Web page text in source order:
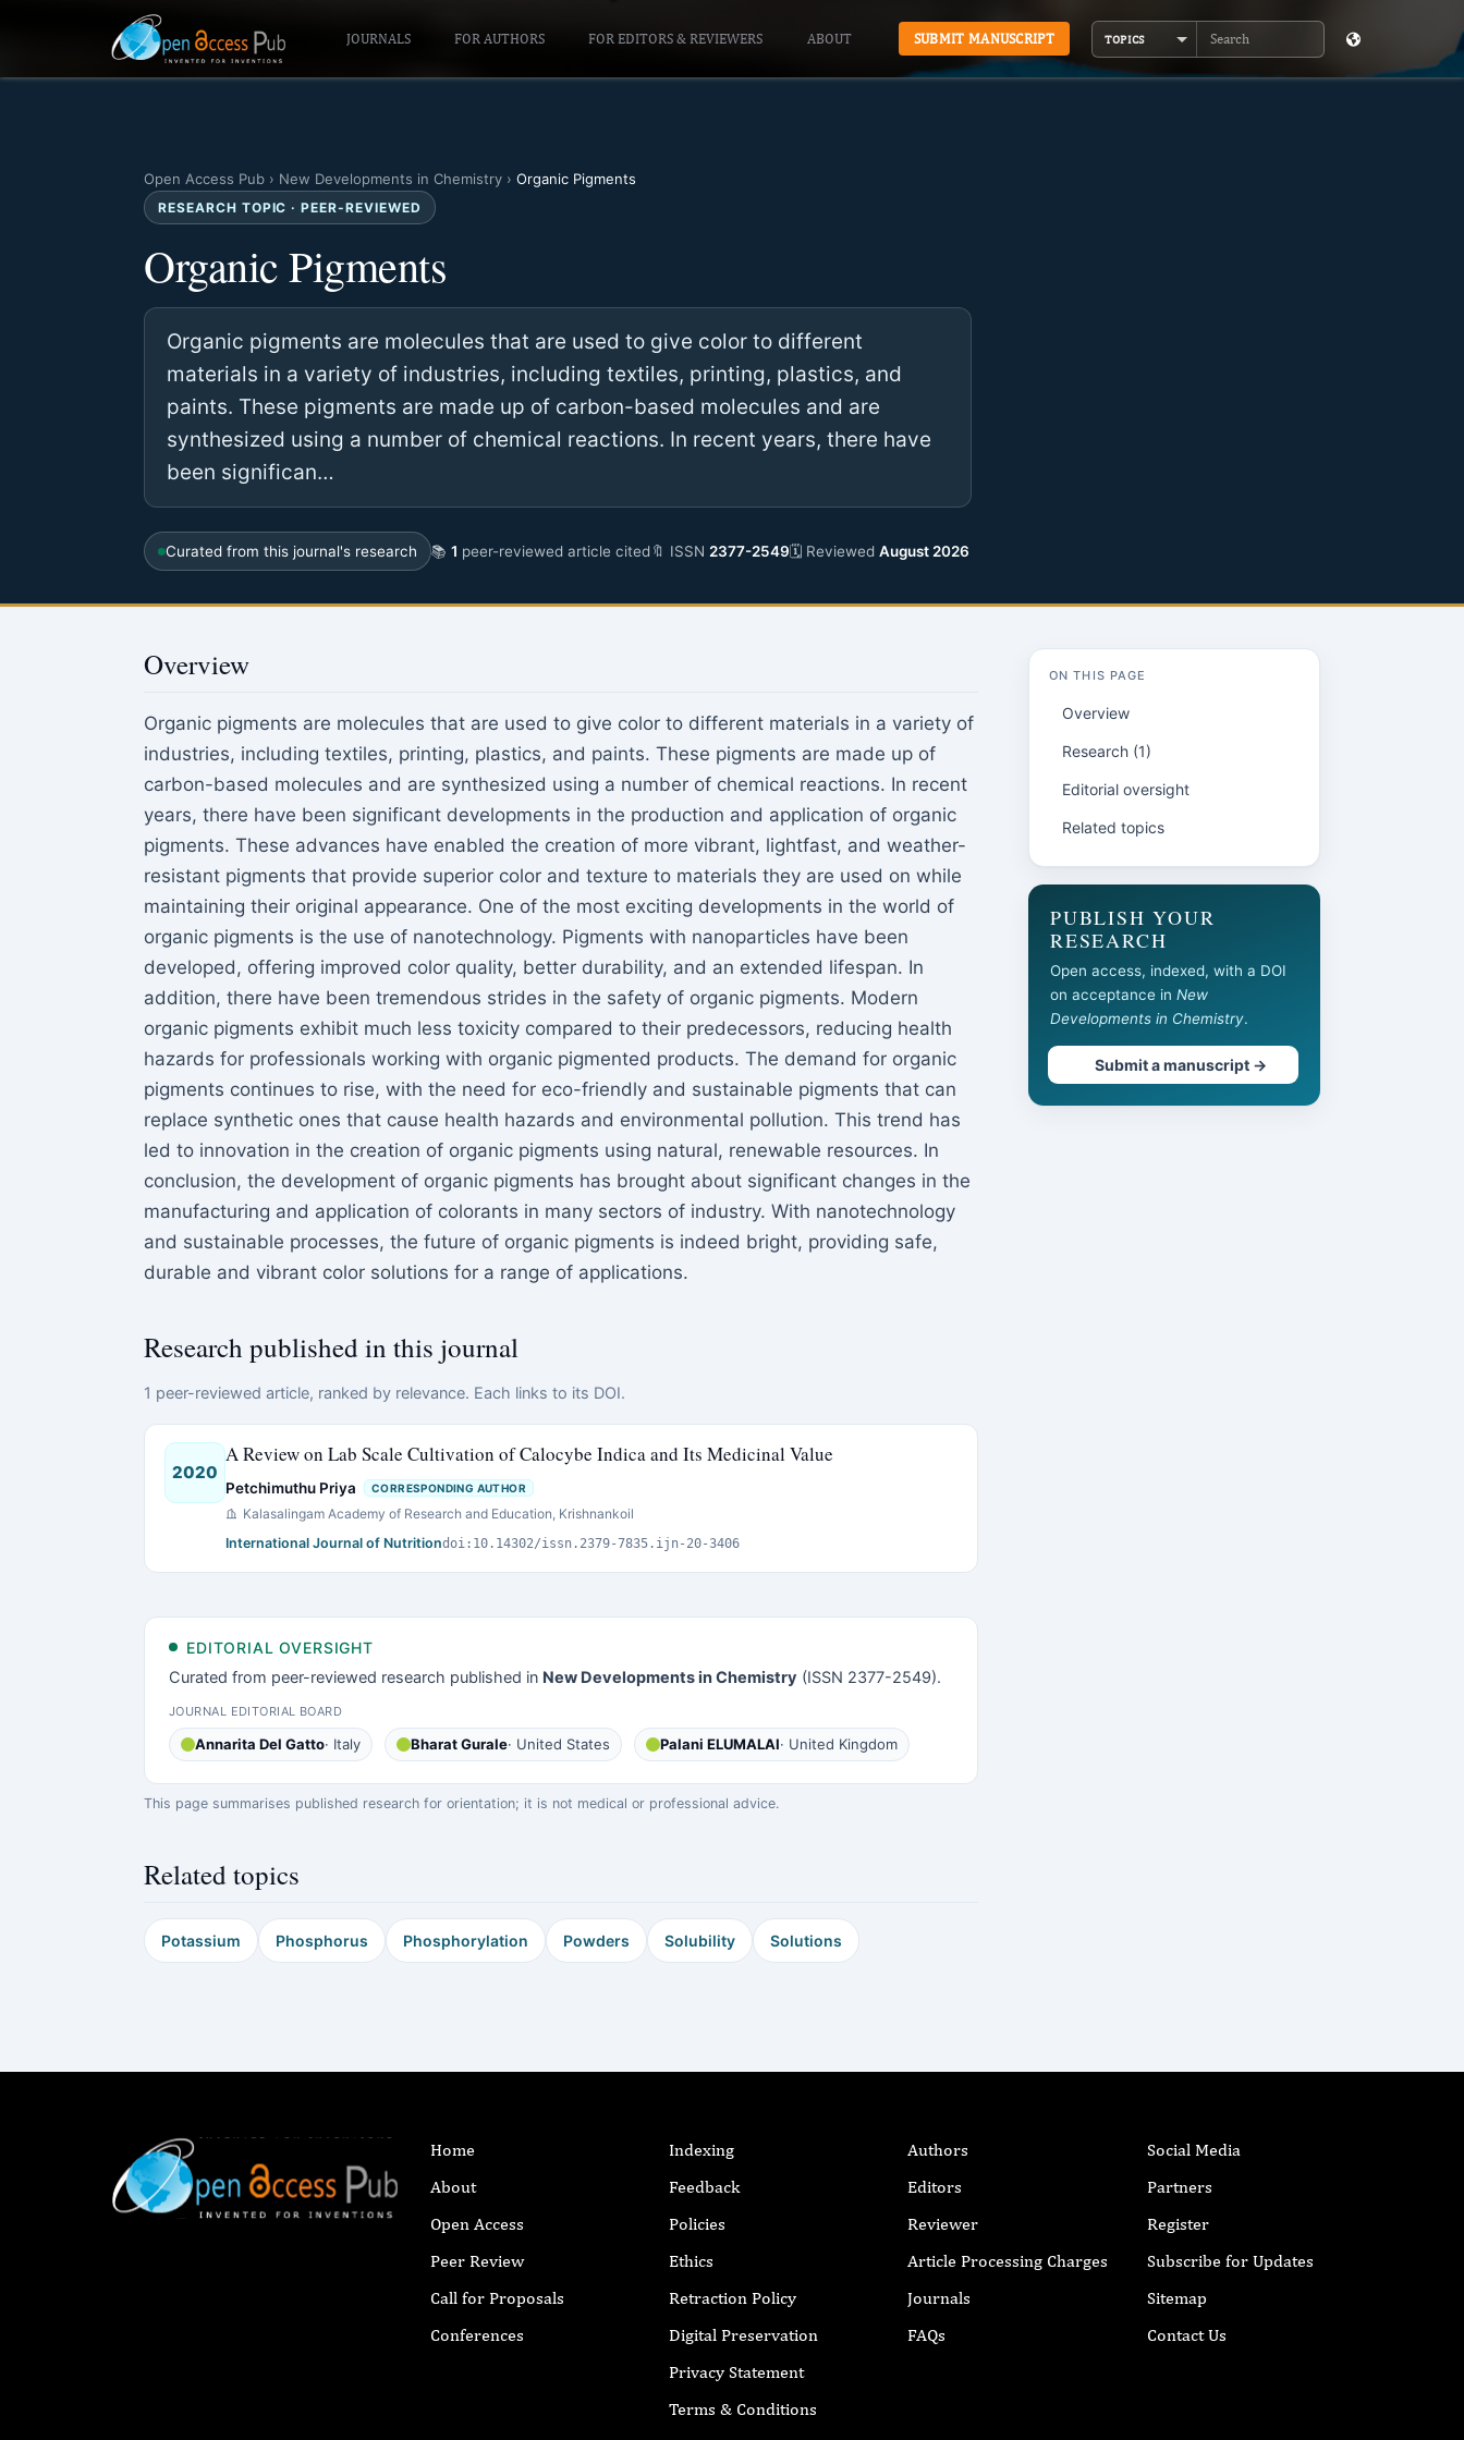
JOURNALS FOR AUTHORS FOR EDITORS & REVIEWERS ABOUT SUBMIT MANUSCRIPT TOPICS
Search
Open Access Pub › New Developments in Chemistry › Organic Pigments
RESEARCH TOPIC · PEER-REVIEWED
Organic Pigments
Organic pigments are molecules that are used to give color to different
materials in a variety of industries, including textiles, printing, plastics, and
paints. These pigments are made up of carbon-based molecules and are
synthesized using a number of chemical reactions. In recent years, there have
been significan…
Curated from this journal's research 📚 1 peer-reviewed article cited🔖 ISSN 2377-2549🗓 Reviewed August 2026
Overview
Organic pigments are molecules that are used to give color to different materials in a variety of
industries, including textiles, printing, plastics, and paints. These pigments are made up of
carbon-based molecules and are synthesized using a number of chemical reactions. In recent
years, there have been significant developments in the production and application of organic
pigments. These advances have enabled the creation of more vibrant, lightfast, and weather-
resistant pigments that provide superior color and texture to materials they are used on while
maintaining their original appearance. One of the most exciting developments in the world of
organic pigments is the use of nanotechnology. Pigments with nanoparticles have been
developed, offering improved color quality, better durability, and an extended lifespan. In
addition, there have been tremendous strides in the safety of organic pigments. Modern
organic pigments exhibit much less toxicity compared to their predecessors, reducing health
hazards for professionals working with organic pigmented products. The demand for organic
pigments continues to rise, with the need for eco-friendly and sustainable pigments that can
replace synthetic ones that cause health hazards and environmental pollution. This trend has
led to innovation in the creation of organic pigments using natural, renewable resources. In
conclusion, the development of organic pigments has brought about significant changes in the
manufacturing and application of colorants in many sectors of industry. With nanotechnology
and sustainable processes, the future of organic pigments is indeed bright, providing safe,
durable and vibrant color solutions for a range of applications.
Research published in this journal
1 peer-reviewed article, ranked by relevance. Each links to its DOI.
2020
A Review on Lab Scale Cultivation of Calocybe Indica and Its Medicinal Value
Petchimuthu Priya CORRESPONDING AUTHOR
Kalasalingam Academy of Research and Education, Krishnankoil
International Journal of Nutritiondoi:10.14302/issn.2379-7835.ijn-20-3406
EDITORIAL OVERSIGHT
Curated from peer-reviewed research published in New Developments in Chemistry (ISSN 2377-2549).
JOURNAL EDITORIAL BOARD
Annarita Del Gatto· Italy Bharat Gurale· United States Palani ELUMALAI· United Kingdom
This page summarises published research for orientation; it is not medical or professional advice.
Related topics
Potassium Phosphorus Phosphorylation Powders Solubility Solutions
ON THIS PAGE
Overview
Research (1)
Editorial oversight
Related topics
PUBLISH YOUR
RESEARCH
Open access, indexed, with a DOI
on acceptance in New
Developments in Chemistry.
Submit a manuscript →
Home
About
Open Access
Peer Review
Call for Proposals
Conferences
Indexing
Feedback
Policies
Ethics
Retraction Policy
Digital Preservation
Privacy Statement
Terms & Conditions
Authors
Editors
Reviewer
Article Processing Charges
Journals
FAQs
Social Media
Partners
Register
Subscribe for Updates
Sitemap
Contact Us